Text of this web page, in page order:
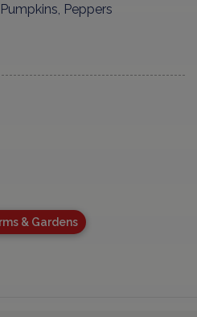
Peppers
& Gardens